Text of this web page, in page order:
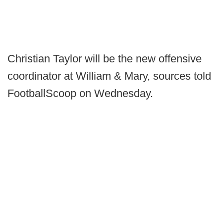
Christian Taylor will be the new offensive
coordinator at William & Mary, sources told
FootballScoop on Wednesday.